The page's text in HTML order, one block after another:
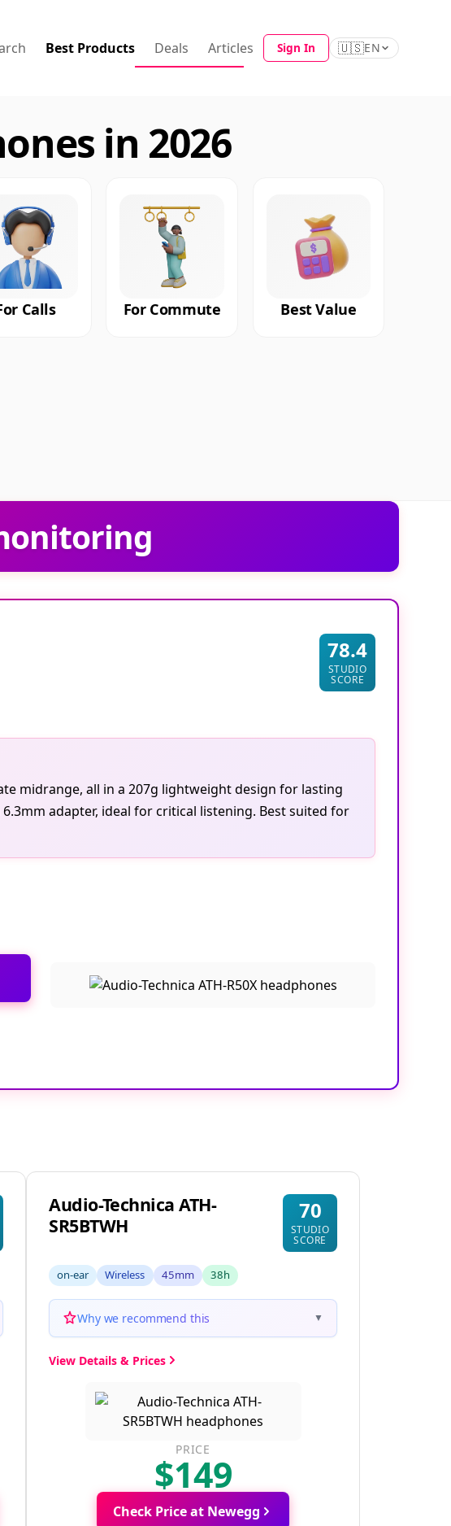
Best Products Deals Articles Sign In 🇺🇸EN
in 2026
Calls For Commute Best Value
78.4
STUDIO
SCORE
midrange, all in a 207g lightweight design for lasting
adapter, ideal for critical listening. Best suited for
Audio-Technica ATH-
SR5BTWH
70
STUDIO
SCORE
on-ear Wireless 45mm 38h
Why we recommend this ▼
View Details & Prices
PRICE
$149
Check Price at Newegg